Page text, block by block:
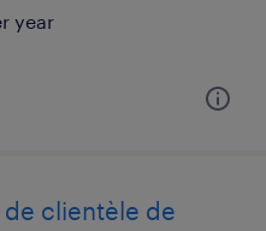
year
clientèle de